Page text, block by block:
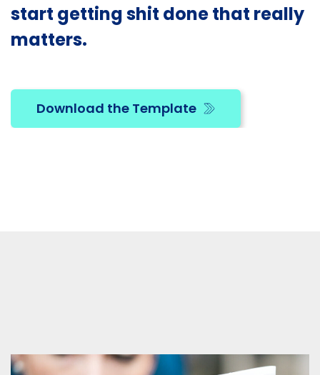
start getting shit done that really
matters.
Download the Template